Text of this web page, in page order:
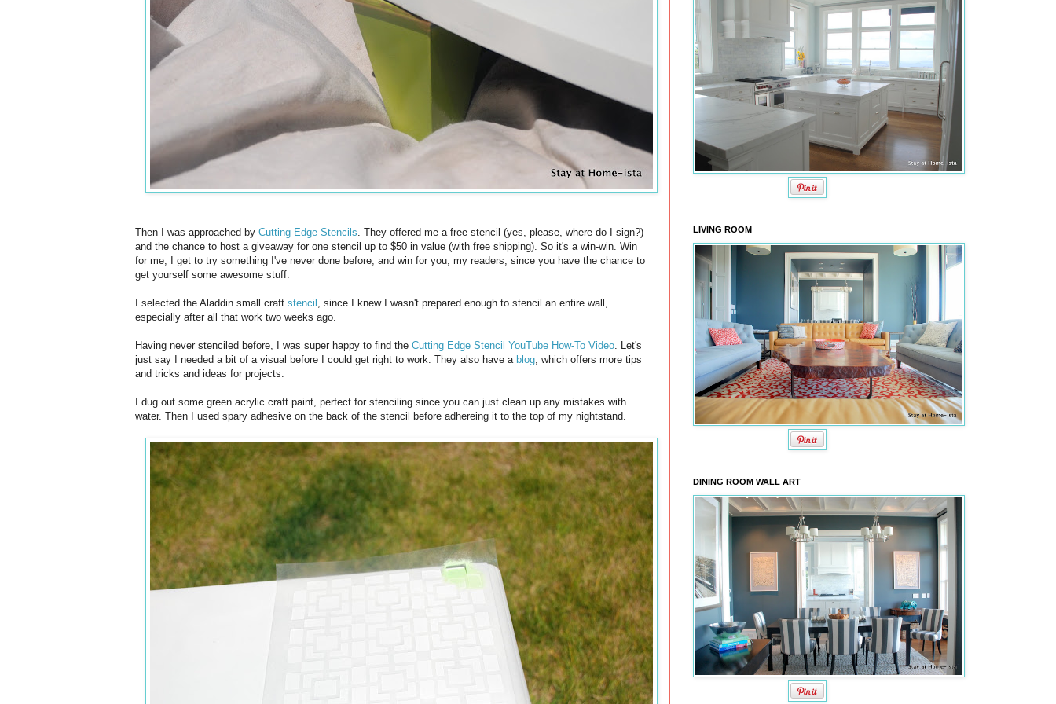
Then I was approached by Cutting Edge Stencils . They offered me a free stencil (yes, please, where do I sign?)
and the chance to host a giveaway for one stencil up to $50 in value (with free shipping). So it's a win-win. Win
for me, I get to try something I've never done before, and win for you, my readers, since you have the chance to
get yourself some awesome stuff.
I selected the Aladdin small craft stencil
, since I knew I wasn't prepared enough to stencil an entire wall,
especially after all that work two weeks ago.
Having never stenciled before, I was super happy to find the Cutting Edge Stencil YouTube How-To Video . Let's
just say I needed a bit of a visual before I could get right to work. They also have a blog , which offers more tips
and tricks and ideas for projects.
I dug out some green acrylic craft paint, perfect for stenciling since you can just clean up any mistakes with
water. Then I used spary adhesive on the back of the stencil before adhereing it to the top of my nightstand.
LIVING ROOM
DINING ROOM WALL ART